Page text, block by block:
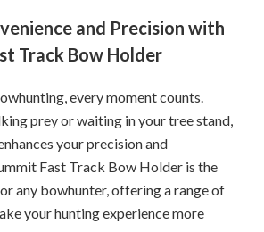
and Precision with
Track Bow Holder
every moment counts.
prey or waiting in your tree stand,
your precision and
Fast Track Bow Holder is the
any bowhunter, offering a range of
your hunting experience more